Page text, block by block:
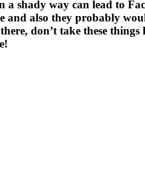
shady way can lead to
also they probably
don’t take these